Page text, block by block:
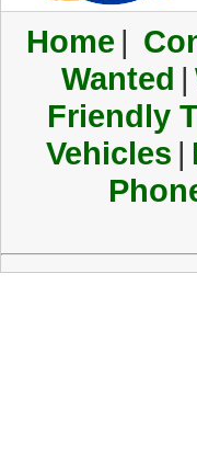
Home |
Wanted |
Friendly
Vehicles |